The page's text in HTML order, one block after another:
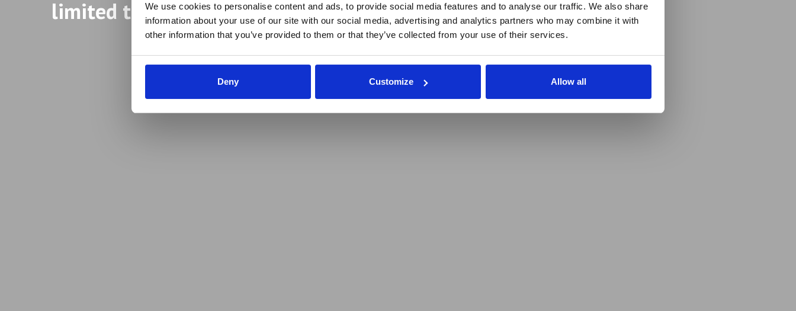
We use cookies to personalise content and ads, to provide social media features and to analyse our traffic. We also share
information about your use of our site with our social media, advertising and analytics partners who may combine it with
other information that you’ve provided to them or that they’ve collected from your use of their services.
Deny Customize Allow all
limited to aspiring entrepreneurs